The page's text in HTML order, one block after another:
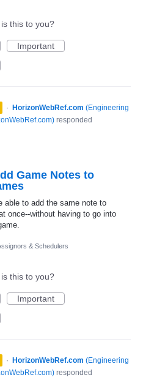
this to you?
Important
· HorizonWebRef.com (Engineering
) responded
Game Notes to
able to add the same note to
once--without having to go into
& Schedulers
this to you?
Important
· HorizonWebRef.com (Engineering
) responded